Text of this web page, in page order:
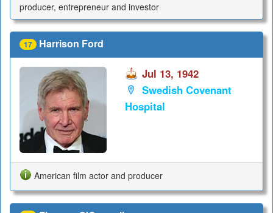
producer, entrepreneur and investor
17 Harrison Ford
Jul 13, 1942
Swedish Covenant
Hospital
American film actor and producer